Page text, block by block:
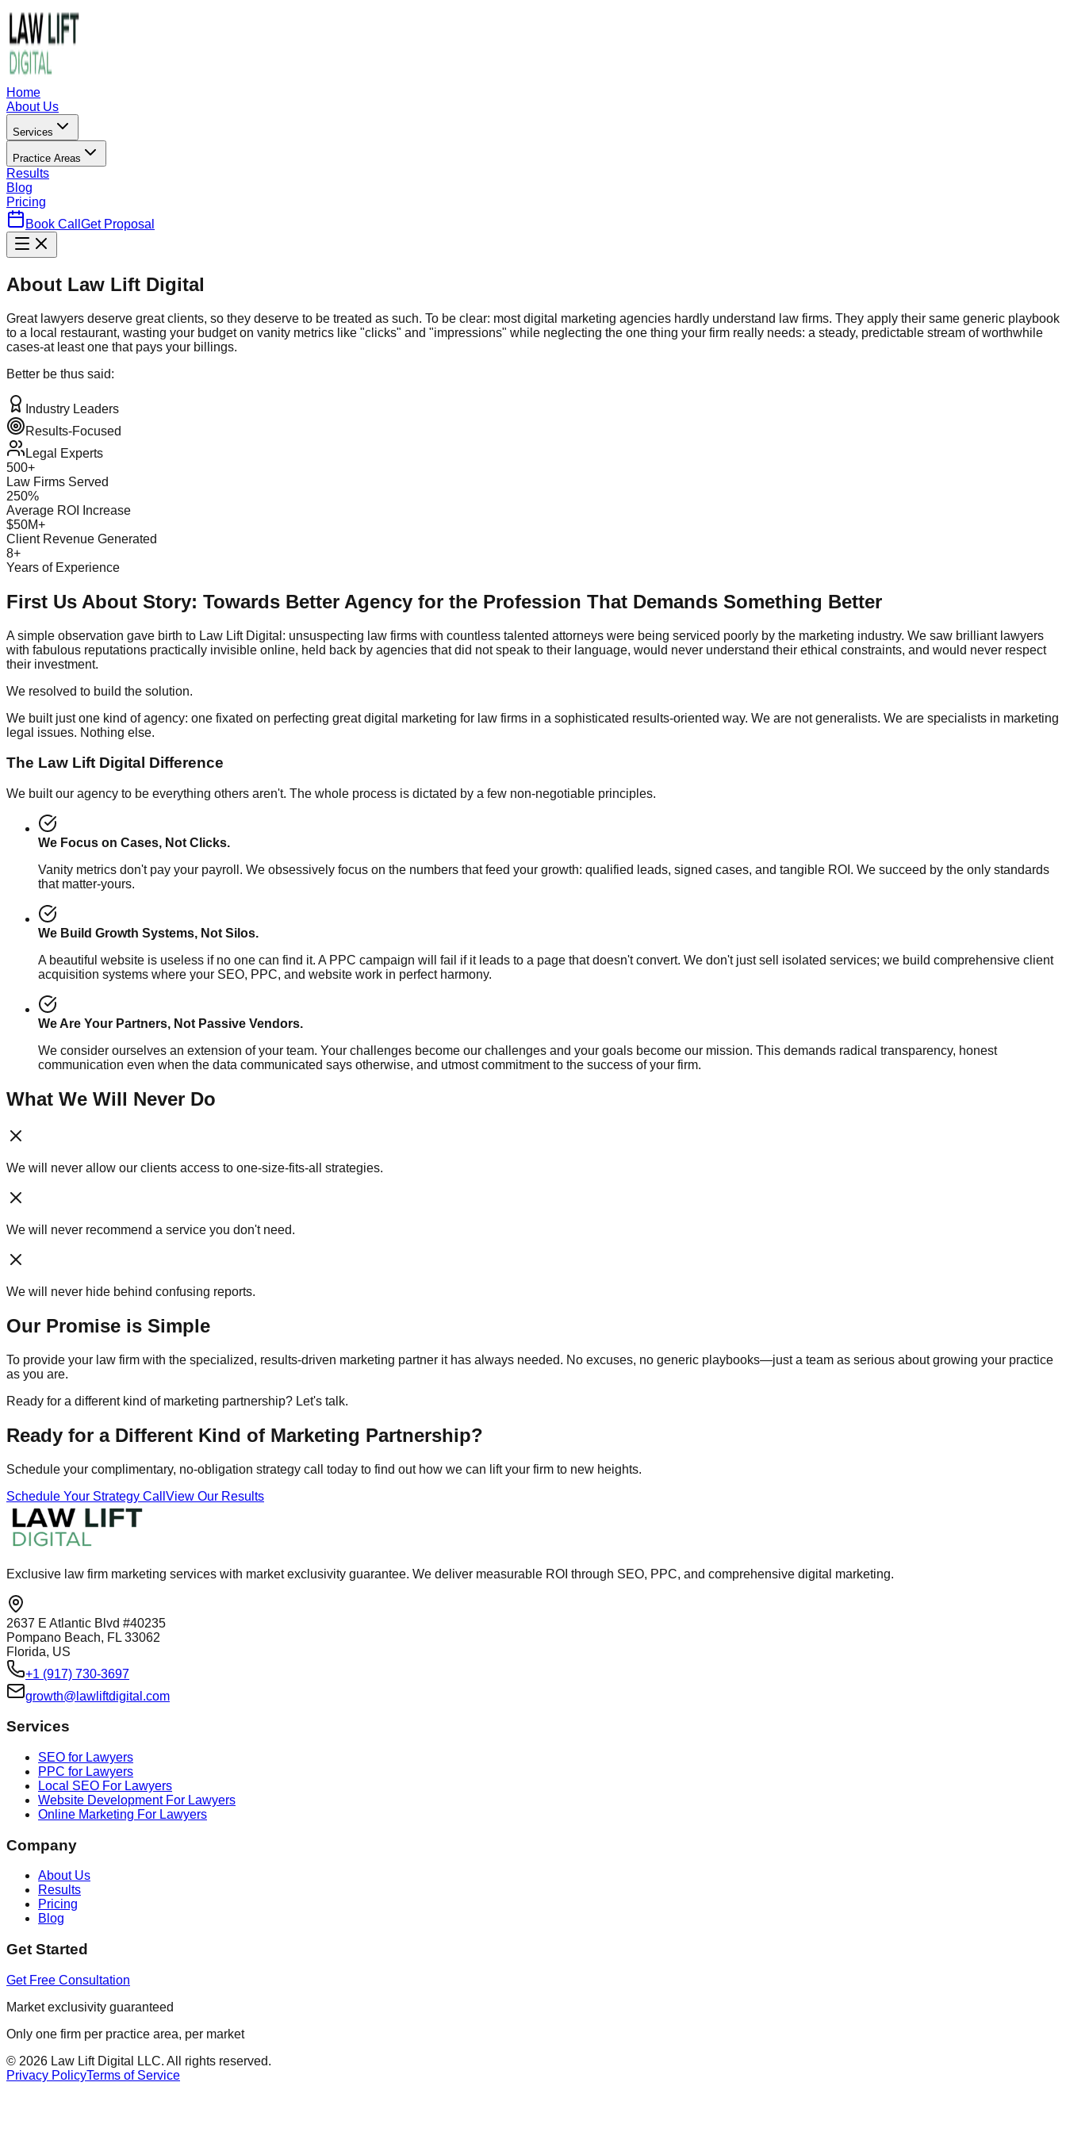
Home
About Us
Services
Practice Areas
Results
Blog
Pricing
Book Call Get Proposal
About Law Lift Digital
Great lawyers deserve great clients, so they deserve to be treated as such. To be clear: most digital marketing agencies hardly understand law firms. They apply their same generic playbook
to a local restaurant, wasting your budget on vanity metrics like "clicks" and "impressions" while neglecting the one thing your firm really needs: a steady, predictable stream of worthwhile
cases-at least one that pays your billings.
Better be thus said:
Industry Leaders
Results-Focused
Legal Experts
500+
Law Firms Served
250%
Average ROI Increase
$50M+
Client Revenue Generated
8+
Years of Experience
First Us About Story: Towards Better Agency for the Profession That Demands Something Better
A simple observation gave birth to Law Lift Digital: unsuspecting law firms with countless talented attorneys were being serviced poorly by the marketing industry. We saw brilliant lawyers
with fabulous reputations practically invisible online, held back by agencies that did not speak to their language, would never understand their ethical constraints, and would never respect
their investment.
We resolved to build the solution.
We built just one kind of agency: one fixated on perfecting great digital marketing for law firms in a sophisticated results-oriented way. We are not generalists. We are specialists in marketing
legal issues. Nothing else.
The Law Lift Digital Difference
We built our agency to be everything others aren't. The whole process is dictated by a few non-negotiable principles.
We Focus on Cases, Not Clicks.
Vanity metrics don't pay your payroll. We obsessively focus on the numbers that feed your growth: qualified leads, signed cases, and tangible ROI. We succeed by the only standards
that matter-yours.
We Build Growth Systems, Not Silos.
A beautiful website is useless if no one can find it. A PPC campaign will fail if it leads to a page that doesn't convert. We don't just sell isolated services; we build comprehensive client
acquisition systems where your SEO, PPC, and website work in perfect harmony.
We Are Your Partners, Not Passive Vendors.
We consider ourselves an extension of your team. Your challenges become our challenges and your goals become our mission. This demands radical transparency, honest
communication even when the data communicated says otherwise, and utmost commitment to the success of your firm.
What We Will Never Do
We will never allow our clients access to one-size-fits-all strategies.
We will never recommend a service you don't need.
We will never hide behind confusing reports.
Our Promise is Simple
To provide your law firm with the specialized, results-driven marketing partner it has always needed. No excuses, no generic playbooks—just a team as serious about growing your practice
as you are.
Ready for a different kind of marketing partnership? Let's talk.
Ready for a Different Kind of Marketing Partnership?
Schedule your complimentary, no-obligation strategy call today to find out how we can lift your firm to new heights.
Schedule Your Strategy Call View Our Results
Exclusive law firm marketing services with market exclusivity guarantee. We deliver measurable ROI through SEO, PPC, and comprehensive digital marketing.
2637 E Atlantic Blvd #40235
Pompano Beach, FL 33062
Florida, US
+1 (917) 730-3697
growth@lawliftdigital.com
Services
SEO for Lawyers
PPC for Lawyers
Local SEO For Lawyers
Website Development For Lawyers
Online Marketing For Lawyers
Company
About Us
Results
Pricing
Blog
Get Started
Get Free Consultation
Market exclusivity guaranteed
Only one firm per practice area, per market
© 2026 Law Lift Digital LLC. All rights reserved.
Privacy PolicyTerms of Service